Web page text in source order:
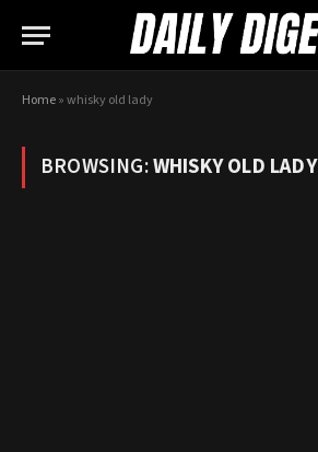
Home»whisky old lady
BROWSING:WHISKY OLD LADY